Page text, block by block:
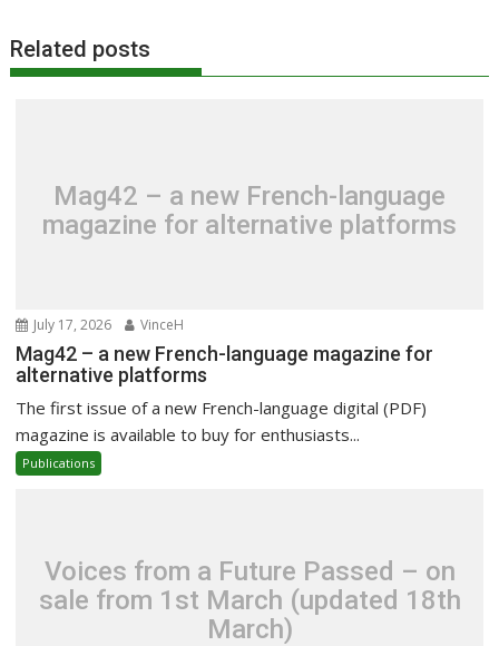
Related posts
Mag42 – a new French-language
magazine for alternative platforms
July 17, 2026 VinceH
Mag42 – a new French-language magazine for
alternative platforms
The first issue of a new French-language digital (PDF)
magazine is available to buy for enthusiasts...
Publications
Voices from a Future Passed – on
sale from 1st March (updated 18th
March)